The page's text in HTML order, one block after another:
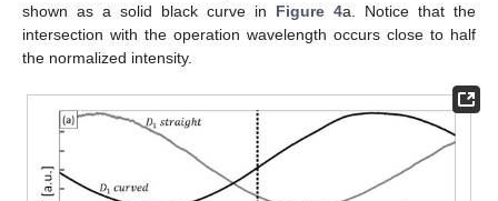
shown as a solid black curve in Figure 4a. Notice that the
intersection with the operation wavelength occurs close to half
the normalized intensity.